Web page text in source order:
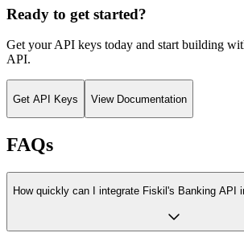
Ready to get started?
Get your API keys today and start building
API.
Get API Keys View Documentation
FAQs
How quickly can I integrate Fiskil's Banking API